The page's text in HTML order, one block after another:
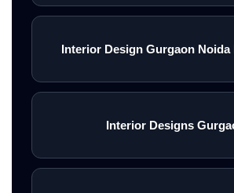
Interior Design Gurgaon Noida
Interior Designs